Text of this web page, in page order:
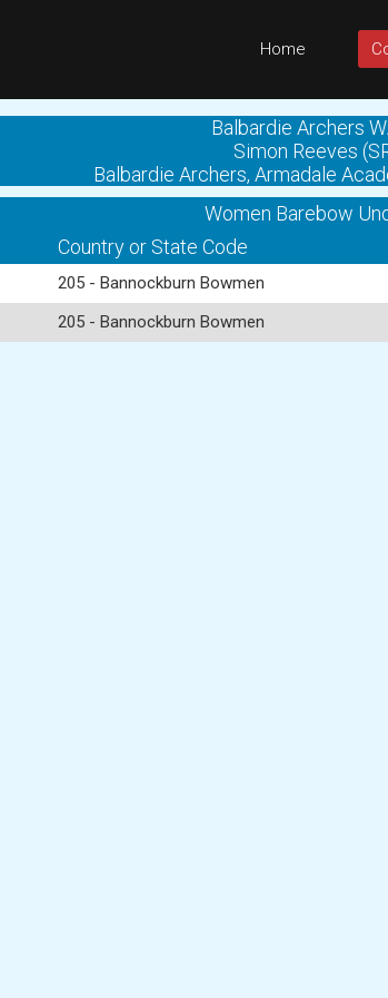
Home
Balbardie Archers
Simon Reeves
Balbardie Archers, Armadale
Women Barebow
Country or State Code
205 - Bannockburn Bowmen
205 - Bannockburn Bowmen